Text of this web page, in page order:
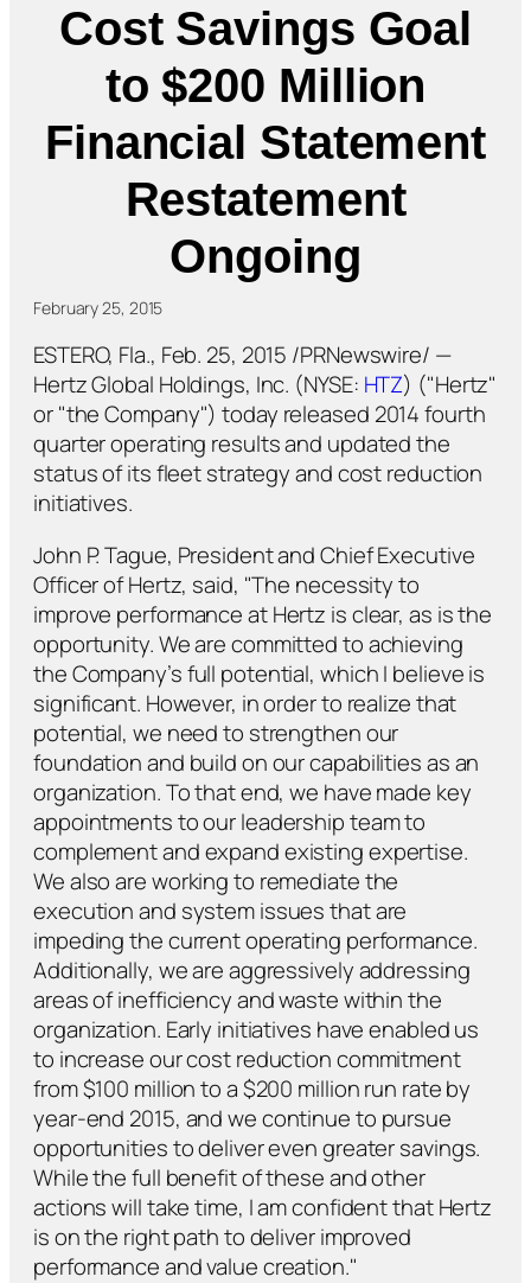
Cost Savings Goal
to $200 Million
Financial Statement
Restatement
Ongoing
February 25, 2015
ESTERO, Fla., Feb. 25, 2015 /PRNewswire/ —
Hertz Global Holdings, Inc. (NYSE: HTZ) ("Hertz"
or "the Company") today released 2014 fourth
quarter operating results and updated the
status of its fleet strategy and cost reduction
initiatives.
John P. Tague, President and Chief Executive
Officer of Hertz, said, "The necessity to
improve performance at Hertz is clear, as is the
opportunity. We are committed to achieving
the Company’s full potential, which I believe is
significant. However, in order to realize that
potential, we need to strengthen our
foundation and build on our capabilities as an
organization. To that end, we have made key
appointments to our leadership team to
complement and expand existing expertise.
We also are working to remediate the
execution and system issues that are
impeding the current operating performance.
Additionally, we are aggressively addressing
areas of inefficiency and waste within the
organization. Early initiatives have enabled us
to increase our cost reduction commitment
from $100 million to a $200 million run rate by
year-end 2015, and we continue to pursue
opportunities to deliver even greater savings.
While the full benefit of these and other
actions will take time, I am confident that Hertz
is on the right path to deliver improved
performance and value creation."